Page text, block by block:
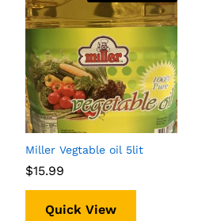
Miller Vegtable oil 5lit
$15.99
$15.99
Quick View